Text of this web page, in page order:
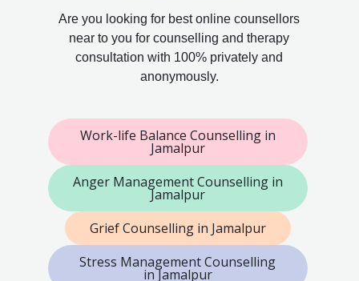
Are you looking for best online counsellors
near to you for counselling and therapy
consultation with 100% privately and
anonymously.
Work-life Balance Counselling in
Jamalpur
Anger Management Counselling in
Jamalpur
Grief Counselling in Jamalpur
Stress Management Counselling
in Jamalpur